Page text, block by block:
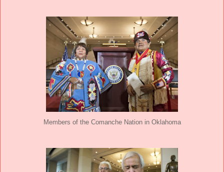
Members of the Comanche Nation in Oklahoma